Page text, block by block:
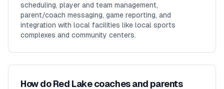
scheduling, player and team management,
parent/coach messaging, game reporting, and
integration with local facilities like local sports
complexes and community centers.
How do Red Lake coaches and parents